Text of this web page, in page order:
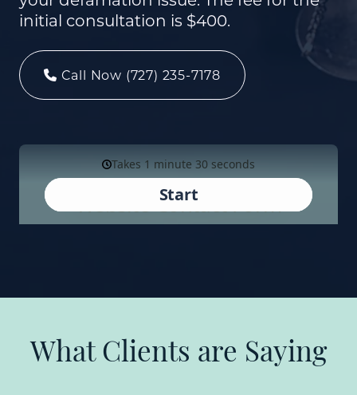
initial consultation is $400.
Call Now (727) 235-7178
What Clients are Saying